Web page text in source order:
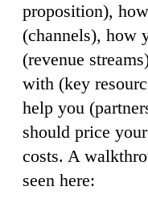
proposition),
(channels), how
(revenue
with (key
help you
should price
costs. A
seen here: